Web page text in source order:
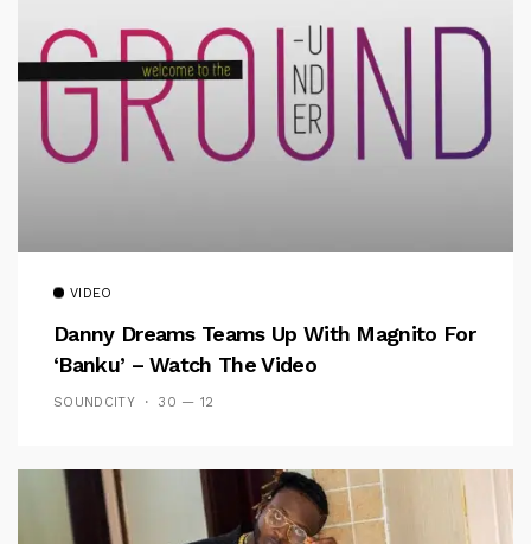
VIDEO
Danny Dreams Teams Up With Magnito For
‘Banku’ – Watch The Video
SOUNDCITY 30 — 12